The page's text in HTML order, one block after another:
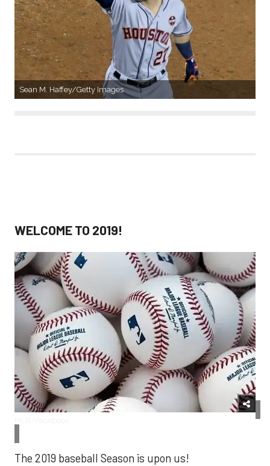
Sean M. Haffey/Getty Images
WELCOME TO 2019!
The 2019 baseball Season is upon us!